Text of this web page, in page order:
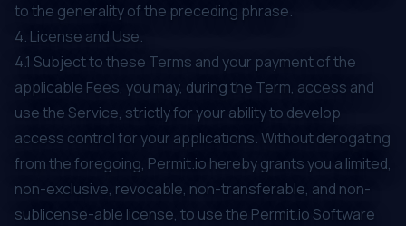
to the generality of the preceding phrase.
4. License and Use.
4.1 Subject to these Terms and your payment of the
applicable Fees, you may, during the Term, access and
use the Service, strictly for your ability to develop
access control for your applications. Without derogating
from the foregoing, Permit.io hereby grants you a limited,
non-exclusive, revocable, non-transferable, and non-
sublicense-able license, to use the Permit.io Software